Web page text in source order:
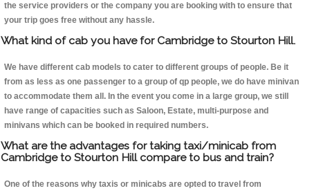
the service providers or the company you are booking with to ensure that
your trip goes free without any hassle.
What kind of cab you have for Cambridge to Stourton Hill.
We have different cab models to cater to different groups of people. Be it
from as less as one passenger to a group of qp people, we do have minivan
to accommodate them all. In the event you come in a large group, we still
have range of capacities such as Saloon, Estate, multi-purpose and
minivans which can be booked in required numbers.
What are the advantages for taking taxi/minicab from
Cambridge to Stourton Hill compare to bus and train?
One of the reasons why taxis or minicabs are opted to travel from